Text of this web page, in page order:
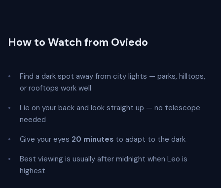
How to Watch from Oviedo
Find a dark spot away from city lights — parks, hilltops,
or rooftops work well
Lie on your back and look straight up — no telescope
needed
Give your eyes 20 minutes to adapt to the dark
Best viewing is usually after midnight when Leo is
highest